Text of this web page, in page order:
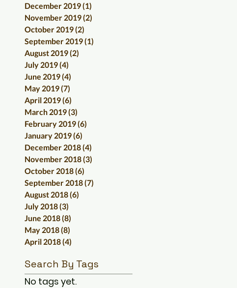
December 2019(1)
November 2019(2)
October 2019(2)
September 2019(1)
August 2019(2)
July 2019(4)
June 2019(4)
May 2019(7)
April 2019(6)
March 2019(3)
February 2019(6)
January 2019(6)
December 2018(4)
November 2018(3)
October 2018(6)
September 2018(7)
August 2018(6)
July 2018(3)
June 2018(8)
May 2018(8)
April 2018(4)
Search By Tags
No tags yet.